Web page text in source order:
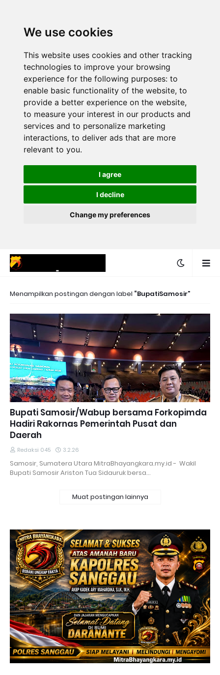
We use cookies
This website uses cookies and other tracking
technologies to improve your browsing
experience for the following purposes: to
enable basic functionality of the website, to
provide a better experience on the website,
to measure your interest in our products and
services and to personalize marketing
interactions, to deliver ads that are more
relevant to you.
I agree
I decline
Change my preferences
Menampilkan postingan dengan label BupatiSamosir
Bupati Samosir/Wabup bersama Forkopimda
Hadiri Rakornas Pemerintah Pusat dan
Daerah
Redaksi 045 3.2.26
Samosir, Sumatera Utara MitraBhayangkara.my.id - Wakil
Bupati Samosir Ariston Tua Sidauruk bersa…
Muat postingan lainnya